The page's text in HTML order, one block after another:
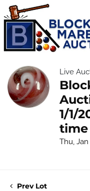
Live
1/1/
time
Thu, Jan
Prev Lot